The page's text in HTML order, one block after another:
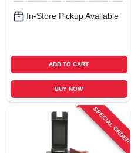
In-Store Pickup Available
ADD TO CART
BUY NOW
SPECIAL ORDER